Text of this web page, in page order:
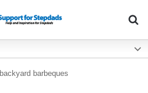
backyard barbeques